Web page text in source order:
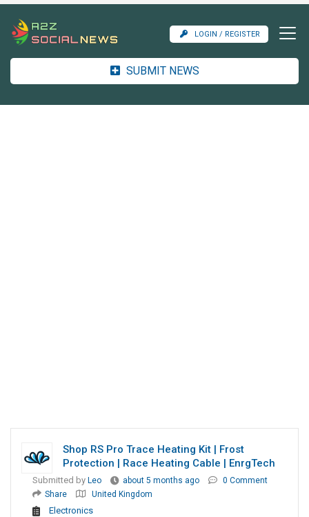
LOGIN / REGISTER
SUBMIT NEWS
Shop RS Pro Trace Heating Kit | Frost
Protection | Race Heating Cable | EnrgTech
Submitted by Leo about 5 months ago
0 Comment
Share
United Kingdom
Electronics